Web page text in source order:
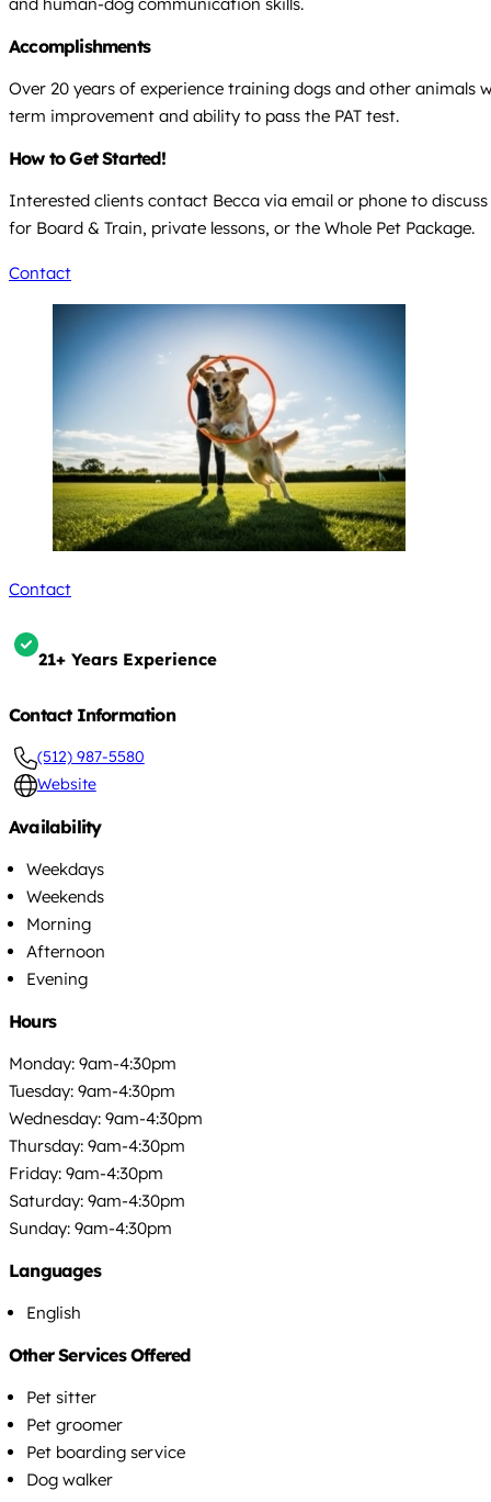
Accomplishments
Over 20 years of experience training dogs and other animals
term improvement and ability to pass the PAT test.
How to Get Started!
Interested clients contact Becca via email or phone to
for Board & Train, private lessons, or the Whole Pet Package.
Contact
Contact
21+ Years Experience
Contact Information
(512) 987-5580
Website
Availability
Weekdays
Weekends
Morning
Afternoon
Evening
Hours
Monday: 9am-4:30pm
Tuesday: 9am-4:30pm
Wednesday: 9am-4:30pm
Thursday: 9am-4:30pm
Friday: 9am-4:30pm
Saturday: 9am-4:30pm
Sunday: 9am-4:30pm
Languages
English
Other Services Offered
Pet sitter
Pet groomer
Pet boarding service
Dog walker